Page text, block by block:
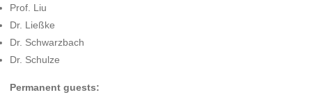
Prof. Liu
Dr. Ließke
Dr. Schwarzbach
Dr. Schulze
Permanent guests: